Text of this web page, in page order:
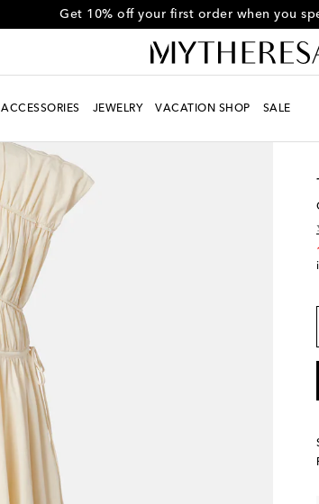
Get 10% off your first order when you
ACCESSORIES JEWELRY VACATION SHOP SALE